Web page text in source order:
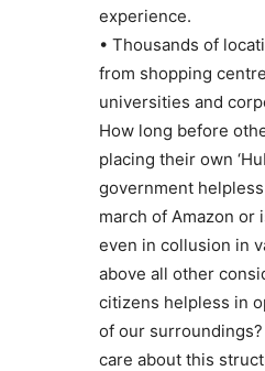
experience.
• Thousands of
from shopping
universities and
How long before
placing their own
government
march of Amazon or
even in collusion in
above all other
citizens helpless in
of our
care about this